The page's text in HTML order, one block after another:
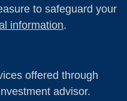
to safeguard your
information.
offered through
advisor.